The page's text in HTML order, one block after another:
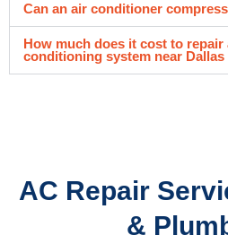
Can an air conditioner
How much does it cost to
conditioning system near Dallas
AC Repair
&